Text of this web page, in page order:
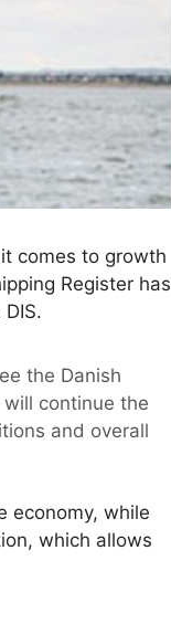
comes to growth
Register has
the Danish
continue the
and overall
economy, while
which allows